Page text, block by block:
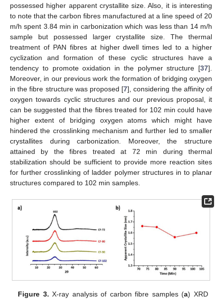
possessed higher apparent crystallite size. Also, it is interesting
to note that the carbon fibres manufactured at a line speed of 20
m/h spent 3.84 min in carbonization which was less than 14 m/h
sample but possessed larger crystallite size. The thermal
treatment of PAN fibres at higher dwell times led to a higher
cyclization and formation of these cyclic structures have a
tendency to promote oxidation in the polymer structure [37].
Moreover, in our previous work the formation of bridging oxygen
in the fibre structure was proposed [7], considering the affinity of
oxygen towards cyclic structures and our previous proposal, it
can be suggested that the fibres treated for 102 min could have
higher extent of bridging oxygen atoms which might have
hindered the crosslinking mechanism and further led to smaller
crystallites during carbonization. Moreover, the structure
attained by the fibres treated at 72 min during thermal
stabilization should be sufficient to provide more reaction sites
for further crosslinking of ladder polymer structures in to planar
structures compared to 102 min samples.
Figure 3. X-ray analysis of carbon fibre samples (a) XRD